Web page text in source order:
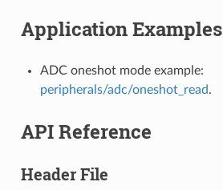
Application Examples
ADC oneshot mode example:
peripherals/adc/oneshot_read.
API Reference
Header File